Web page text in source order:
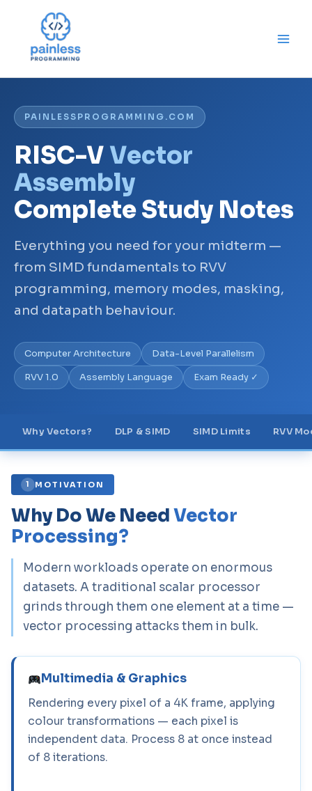
content
PAINLESSPROGRAMMING.COM
RISC-V Vector
Assembly
Complete Study Notes
Everything you need for your midterm —
from SIMD fundamentals to RVV
programming, memory modes, masking,
and datapath behaviour.
Computer Architecture
Data-Level Parallelism
RVV 1.0
Assembly Language Exam Ready ✓
Why Vectors? DLP & SIMD SIMD Limits RVV
1 MOTIVATION
Why Do We NeedVector
Processing?
Modern workloads operate on enormous
datasets. A traditional scalar processor
grinds through them one element at a time —
vector processing attacks them in bulk.
Multimedia & Graphics
Rendering every pixel of a 4K frame, applying
colour transformations — each pixel is
independent data. Process 8 at once instead
of 8 iterations.